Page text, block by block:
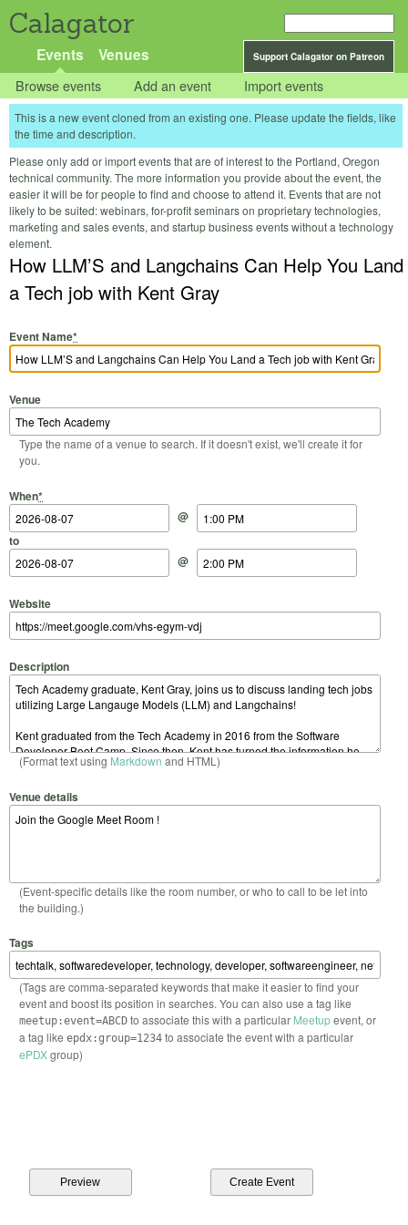
Calagator
Support Calagator on Patreon
Events Venues
Browse events Add an event Import events
This is a new event cloned from an existing one. Please update the fields, like
the time and description.
Please only add or import events that are of interest to the Portland, Oregon
technical community. The more information you provide about the event, the
easier it will be for people to find and choose to attend it. Events that are not
likely to be suited: webinars, for-profit seminars on proprietary technologies,
marketing and sales events, and startup business events without a technology
element.
How LLM’S and Langchains Can Help You Land
a Tech job with Kent Gray
Event Name*
Venue
Type the name of a venue to search. If it doesn't exist, we'll create it for
you.
When*
Start Date
@
Start Time
to
End Date
@
End Time
Website
Description
(Format text using Markdown and HTML)
Venue details
(Event-specific details like the room number, or who to call to be let into
the building.)
Tags
(Tags are comma-separated keywords that make it easier to find your
event and boost its position in searches. You can also use a tag like
meetup:event=ABCDto associate this with a particular Meetupevent, or
a tag like epdx:group=1234to associate the event with a particular
ePDXgroup)